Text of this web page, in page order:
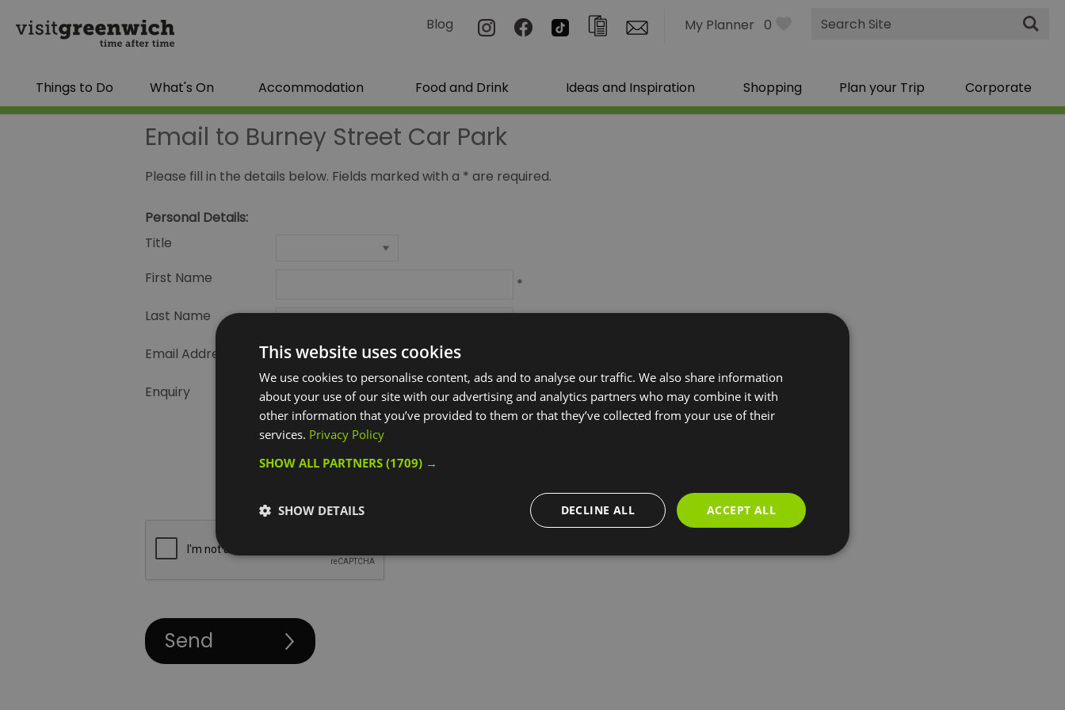
Blog My Planner 0
Site
Search
Things to Do What's On Accommodation Food and Drink Ideas and Inspiration Shopping Plan your Trip Corporate
Email to Burney Street Car Park
Please fill in the details below. Fields marked with a * are required.
Personal Details:
Title
First Name
*
Last Name
Email Address
Enquiry
This website uses cookies
We use cookies to personalise content, ads and to analyse our traffic. We also share information
about your use of our site with our advertising and analytics partners who may combine it with
other information that you’ve provided to them or that they’ve collected from your use of their
services. Privacy Policy
SHOW ALL PARTNERS (1709) →
ACCEPT ALL
DECLINE ALL
SHOW DETAILS